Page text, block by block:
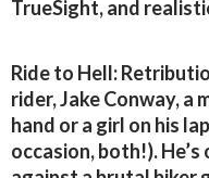
TrueSight, and
Ride to Hell:
rider, Jake Conway, a
hand or a girl on his
occasion, both!).